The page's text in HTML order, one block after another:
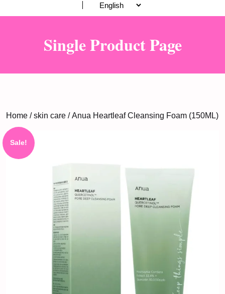
Single Product Page
Home /skin care / Anua Heartleaf Cleansing Foam (150ML)
Sale!